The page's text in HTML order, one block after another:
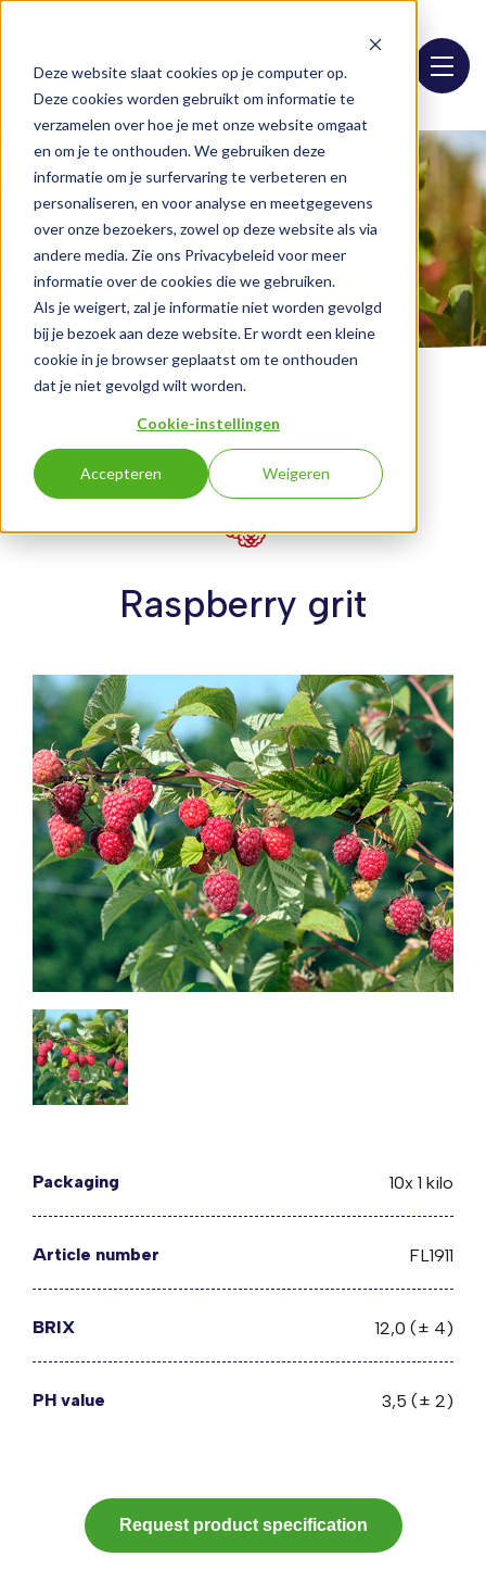
Deze website slaat cookies op je computer op.
Deze cookies worden gebruikt om informatie te
verzamelen over hoe je met onze website omgaat
en om je te onthouden. We gebruiken deze
informatie om je surfervaring te verbeteren en
personaliseren, en voor analyse en meetgegevens
over onze bezoekers, zowel op deze website als via
andere media. Zie ons Privacybeleid voor meer
informatie over de cookies die we gebruiken.
Als je weigert, zal je informatie niet worden gevolgd
bij je bezoek aan deze website. Er wordt een kleine
cookie in je browser geplaatst om te onthouden
dat je niet gevolgd wilt worden.
Cookie-instellingen
Accepteren Weigeren
Assortment list
Assortment Raspberry grit
Raspberry grit
Packaging 10x 1 kilo
Article number FL1911
BRIX 12,0 (± 4)
PH value 3,5 (± 2)
Request product specification